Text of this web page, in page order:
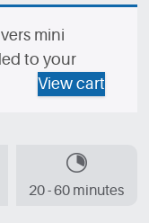
mini
to your
View cart
20 - 60 minutes